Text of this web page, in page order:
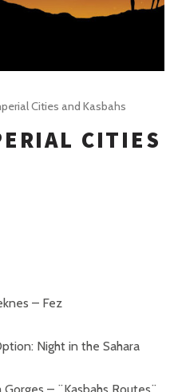
Cities and Kasbahs
CITIES
– Fez
Night in the Sahara